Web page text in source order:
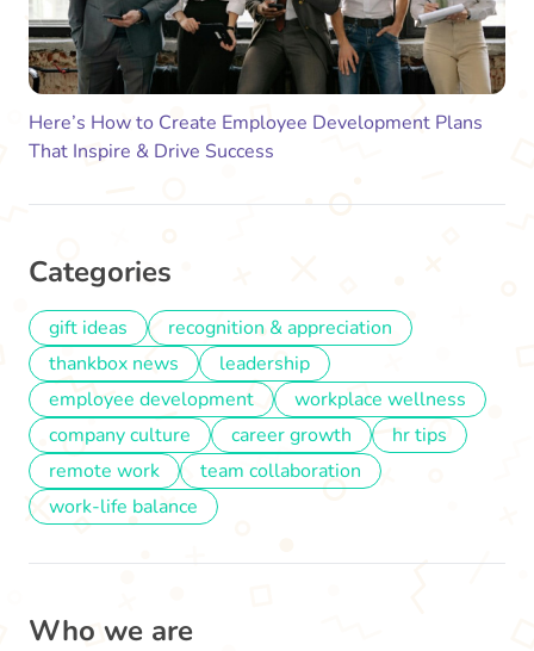
Here’s How to Create Employee Development Plans
That Inspire & Drive Success
Categories
gift ideas
recognition & appreciation
thankbox news
leadership
employee development
workplace wellness
company culture
career growth
hr tips
remote work
team collaboration
work-life balance
Who we are